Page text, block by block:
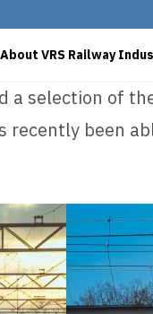
About VRS Railway
a selection of
recently been